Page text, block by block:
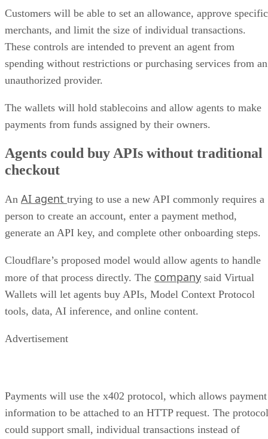
Customers will be able to set an allowance, approve specific
merchants, and limit the size of individual transactions.
These controls are intended to prevent an agent from
spending without restrictions or purchasing services from an
unauthorized provider.
The wallets will hold stablecoins and allow agents to make
payments from funds assigned by their owners.
Agents could buy APIs without traditional
checkout
An AI agent trying to use a new API commonly requires a
person to create an account, enter a payment method,
generate an API key, and complete other onboarding steps.
Cloudflare’s proposed model would allow agents to handle
more of that process directly. The company said Virtual
Wallets will let agents buy APIs, Model Context Protocol
tools, data, AI inference, and online content.
Advertisement
Payments will use the x402 protocol, which allows payment
information to be attached to an HTTP request. The protocol
could support small, individual transactions instead of